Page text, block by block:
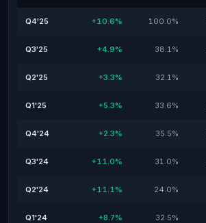
Q4'25 +10.6% 100.0%
Q3'25 +4.9% 38.1%
Q2'25 +3.3% 32.1%
Q1'25 +5.3% 33.6%
Q4'24 +2.3% 35.5%
Q3'24 +11.0% 31.0%
Q2'24 +11.1% 24.0%
Q1'24 +8.7% 32.5%